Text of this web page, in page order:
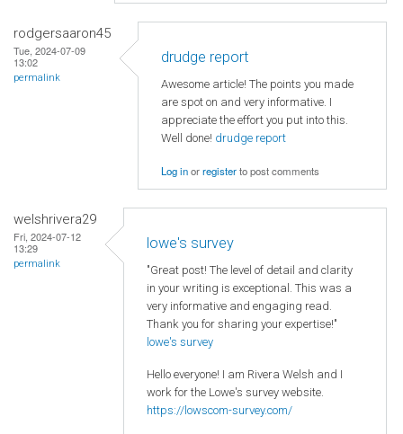
rodgersaaron45
Tue, 2024-07-09
13:02
permalink
drudge report
Awesome article! The points you made
are spot on and very informative. I
appreciate the effort you put into this.
Well done! drudge report
Log inorregisterto post comments
welshrivera29
Fri, 2024-07-12
13:29
permalink
lowe's survey
"Great post! The level of detail and clarity
in your writing is exceptional. This was a
very informative and engaging read.
Thank you for sharing your expertise!"
lowe's survey
Hello everyone! I am Rivera Welsh and I
work for the Lowe's survey website.
https://lowscom-survey.com/